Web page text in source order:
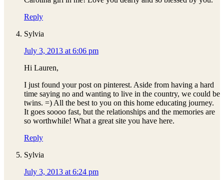
Reply
Sylvia
July 3, 2013 at 6:06 pm
Hi Lauren,
I just found your post on pinterest. Aside from having a hard
time saying no and wanting to live in the country, we could be
twins. =) All the best to you on this home educating journey.
It goes soooo fast, but the relationships and the memories are
so worthwhile! What a great site you have here.
Reply
Sylvia
July 3, 2013 at 6:24 pm